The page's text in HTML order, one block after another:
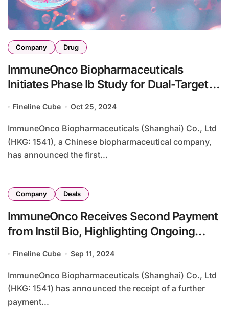
Company Drug
ImmuneOnco Biopharmaceuticals
Initiates Phase Ib Study for Dual-Target
Erythematosus
Fineline Cube Oct 25, 2024
ImmuneOnco Biopharmaceuticals (Shanghai) Co., Ltd
(HKG: 1541), a Chinese biopharmaceutical company,
has announced the first...
Company Deals
ImmuneOnco Receives Second Payment
from Instil Bio, Highlighting Ongoing
Fineline Cube Sep 11, 2024
ImmuneOnco Biopharmaceuticals (Shanghai) Co., Ltd
(HKG: 1541) has announced the receipt of a further
payment...